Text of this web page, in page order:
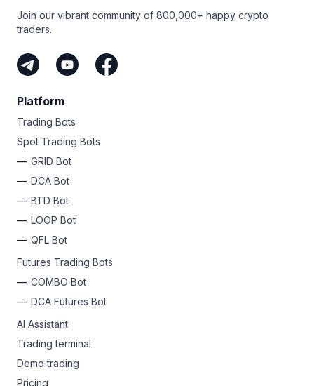
Join our vibrant community of 800,000+ happy crypto
traders.
Platform
Trading Bots
Spot Trading Bots
GRID Bot
DCA Bot
BTD Bot
LOOP Bot
QFL Bot
Futures Trading Bots
COMBO Bot
DCA Futures Bot
AI Assistant
Trading terminal
Demo trading
Pricing